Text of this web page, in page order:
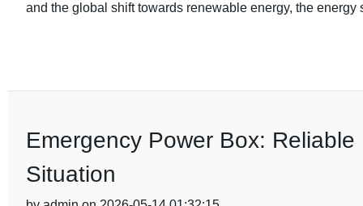
and the global shift towards renewable energy, the energy
Emergency Power Box:
Situation